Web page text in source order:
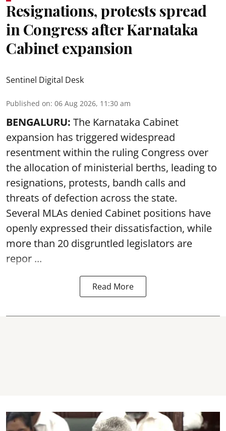
Resignations, protests spread
in Congress after Karnataka
Cabinet expansion
Sentinel Digital Desk
Published on: 06 Aug 2026, 11:30 am
BENGALURU: The Karnataka Cabinet
expansion has triggered widespread
resentment within the ruling Congress over
the allocation of ministerial berths, leading to
resignations, protests, bandh calls and
threats of defection across the state.
Several MLAs denied Cabinet positions have
openly expressed their dissatisfaction, while
more than 20 disgruntled legislators are
repor ...
Read More